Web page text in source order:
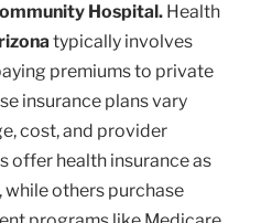
Hospital. Health
typically involves
premiums to private
insurance plans vary
cost, and provider
offer health insurance as
others purchase